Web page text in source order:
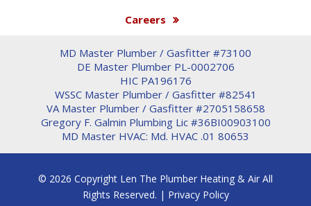
Careers
MD Master Plumber / Gasfitter #73100
DE Master Plumber PL-0002706
HIC PA196176
WSSC Master Plumber / Gasfitter #82541
VA Master Plumber / Gasfitter #2705158658
Gregory F. Galmin Plumbing Lic #36BI00903100
MD Master HVAC: Md. HVAC .01 80653
© 2026 Copyright Len The Plumber Heating & Air All
Rights Reserved. | Privacy Policy